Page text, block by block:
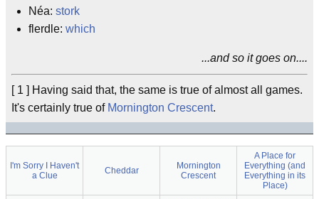
Néa: stork
flerdle: which
...and so it goes on....
[ 1 ] Having said that, the same is true of almost all games.
It's certainly true of Mornington Crescent.
I'm Sorry I Haven't
a Clue
Cheddar
Mornington
Crescent
A Place for
Everything (and
Everything in its
Place)